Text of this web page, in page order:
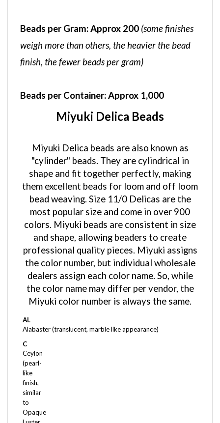
weigh more than others, the heavier the bead
finish, the fewer beads per gram)
"cylinder" beads. They are cylindrical in
shape and fit together perfectly, making
them excellent beads for loom and off loom
bead weaving. Size 11/0 Delicas are the
most popular size and come in over 900
colors. Miyuki beads are consistent in size
and shape, allowing beaders to create
professional quality pieces. Miyuki assigns
the color number, but individual wholesale
dealers assign each color name. So, while
the color name may differ per vendor, the
Miyuki color number is always the same.
Alabaster (translucent, marble like appearance)
C
Ceylon
(pearl-
like
finish,
similar
to
Opaque
Luster,